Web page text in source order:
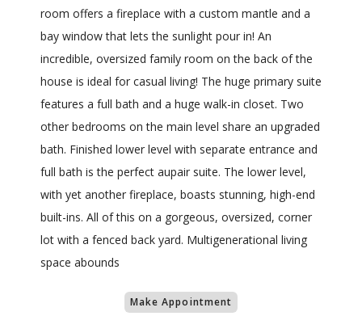
room offers a fireplace with a custom mantle and a
bay window that lets the sunlight pour in! An
incredible, oversized family room on the back of the
house is ideal for casual living! The huge primary suite
features a full bath and a huge walk-in closet. Two
other bedrooms on the main level share an upgraded
bath. Finished lower level with separate entrance and
full bath is the perfect aupair suite. The lower level,
with yet another fireplace, boasts stunning, high-end
built-ins. All of this on a gorgeous, oversized, corner
lot with a fenced back yard. Multigenerational living
space abounds
Make Appointment